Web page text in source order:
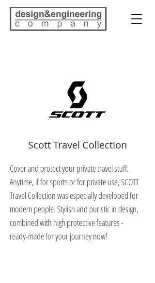
Scott Travel Collection
Cover and protect your private travel stuff.
Anytime, if for sports or for private use, SCOTT
Travel Collection was especially developed for
modern people. Stylish and puristic in design,
combined with high protective features -
ready-made for your journey now!